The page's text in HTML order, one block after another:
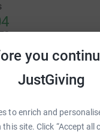
you
JustGiving
to enrich and
this site. Click “Accept all
supporters
Rail Network
8 supporters